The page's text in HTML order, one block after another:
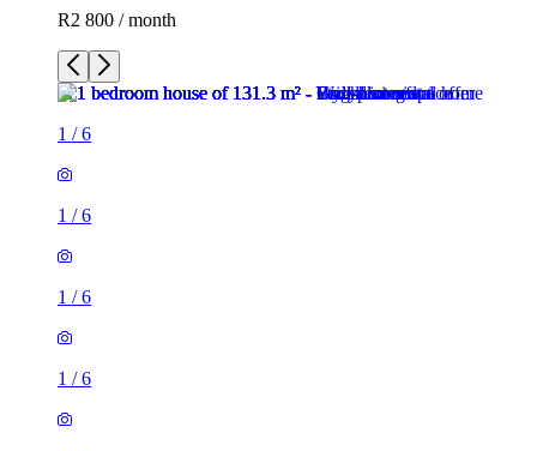
R2 800 / month
1 /6
1 /6
1 /6
1 /6